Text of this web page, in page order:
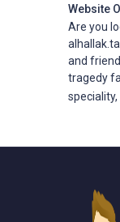
Website
Are you
and
tragedy
speciality,